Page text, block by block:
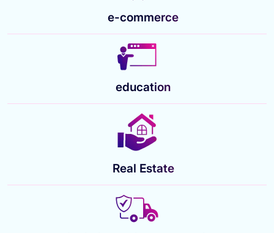
e-commerce
education
Real Estate